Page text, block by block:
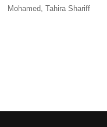
Mohamed, Tahira Shariff